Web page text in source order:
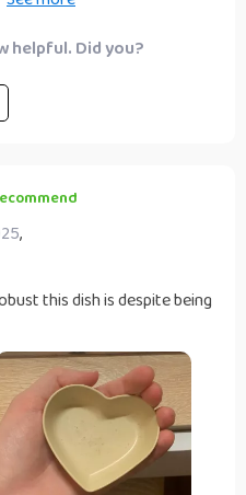
simplistic yet
with its heart shape
helpful. Did you?
,
this dish is despite being